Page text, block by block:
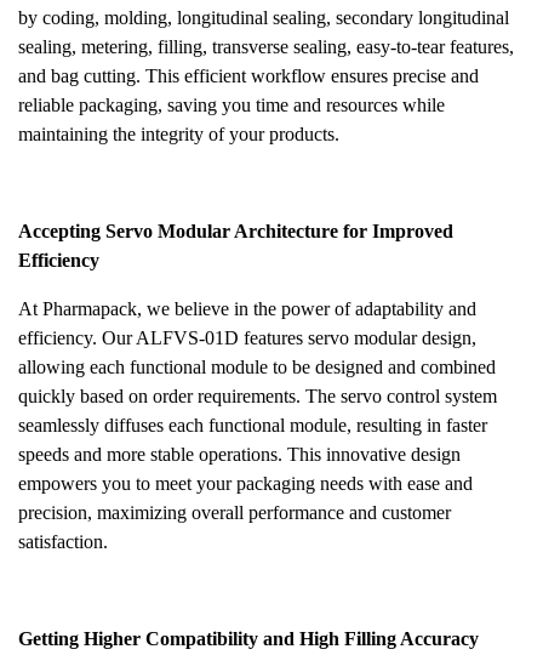
by coding, molding, longitudinal sealing, secondary longitudinal
sealing, metering, filling, transverse sealing, easy-to-tear features,
and bag cutting. This efficient workflow ensures precise and
reliable packaging, saving you time and resources while
maintaining the integrity of your products.
Accepting Servo Modular Architecture for Improved
Efficiency
At Pharmapack, we believe in the power of adaptability and
efficiency. Our ALFVS-01D features servo modular design,
allowing each functional module to be designed and combined
quickly based on order requirements. The servo control system
seamlessly diffuses each functional module, resulting in faster
speeds and more stable operations. This innovative design
empowers you to meet your packaging needs with ease and
precision, maximizing overall performance and customer
satisfaction.
Getting Higher Compatibility and High Filling Accuracy